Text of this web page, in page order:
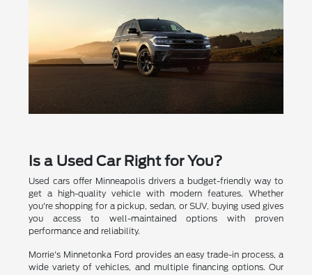
Is a Used Car Right for You?
Used cars offer Minneapolis drivers a budget-friendly way to
get a high-quality vehicle with modern features. Whether
you're shopping for a pickup, sedan, or SUV, buying used gives
you access to well-maintained options with proven
performance and reliability.
Morrie's Minnetonka Ford provides an easy trade-in process, a
wide variety of vehicles, and multiple financing options. Our